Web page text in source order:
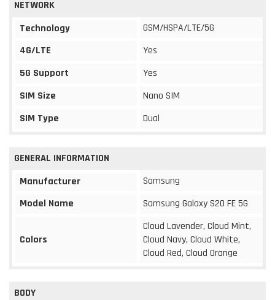
NETWORK
Technology
GSM/HSPA/LTE/5G
4G/LTE
Yes
5G Support
Yes
SIM Size
Nano SIM
SIM Type
Dual
GENERAL INFORMATION
Manufacturer
Samsung
Model Name
Samsung Galaxy S20 FE 5G
Colors
Cloud Lavender, Cloud Mint,
Cloud Navy, Cloud White,
Cloud Red, Cloud Orange
BODY